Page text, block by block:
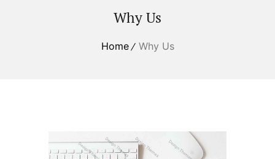
Why Us
Home Why Us